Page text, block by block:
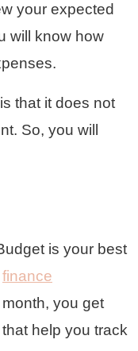
your expected
will know how
that it does not
So, you will
is your best
finance
you get
help you track